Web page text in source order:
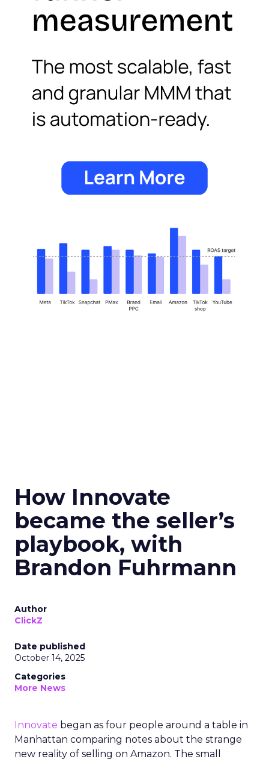
How Innovate
became the seller’s
playbook, with
Brandon Fuhrmann
Author
ClickZ
Date published
October 14, 2025
Categories
More News
Innovate began as four people around a table in
Manhattan comparing notes about the strange
new reality of selling on Amazon. The small